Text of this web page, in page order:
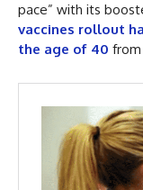
pace” with its
vaccines rollout
the age of 40 from